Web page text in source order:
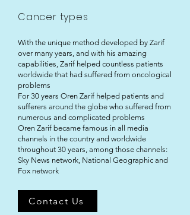
Cancer types
With the unique method developed by Zarif
over many years, and with his amazing
capabilities, Zarif helped countless patients
worldwide that had suffered from oncological
problems
For 30 years Oren Zarif helped patients and
sufferers around the globe who suffered from
numerous and complicated problems
Oren Zarif became famous in all media
channels in the country and worldwide
throughout 30 years, among those channels:
Sky News network, National Geographic and
Fox network
Contact Us